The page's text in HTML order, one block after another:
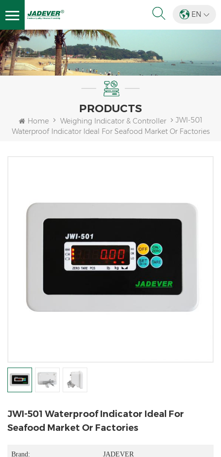
EN
PRODUCTS
Home Weighing Indicator & Controller
JWI-501
Waterproof Indicator Ideal For Seafood Market Or Factories
JWI-501 Waterproof Indicator Ideal For
Seafood Market Or Factories
Brand: JADEVER